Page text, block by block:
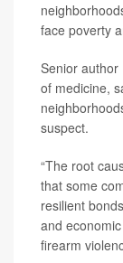
face poverty
Senior author
of medicine,
suspect.
“The root
that some
resilient
and
firearm